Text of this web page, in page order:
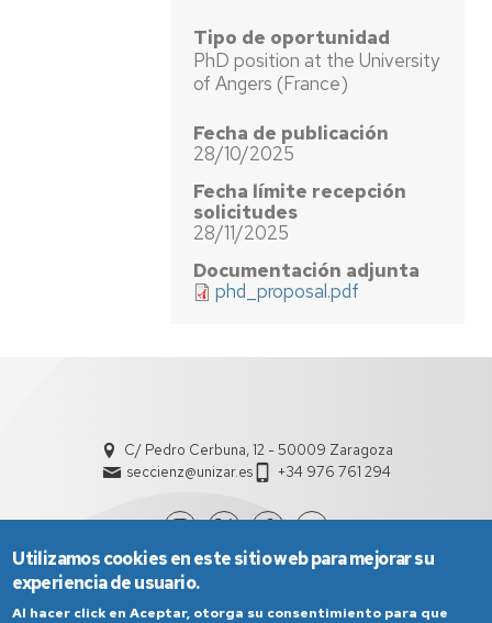
Tipo de oportunidad
PhD position at the University
of Angers (France)
Fecha de publicación
28/10/2025
Fecha límite recepción
solicitudes
28/11/2025
Documentación adjunta
phd_proposal.pdf
C/ Pedro Cerbuna, 12 - 50009 Zaragoza
seccienz@unizar.es
+34 976 761 294
Utilizamos cookies en este sitio web para mejorar su
experiencia de usuario.
Al hacer click en Aceptar, otorga su consentimiento para que